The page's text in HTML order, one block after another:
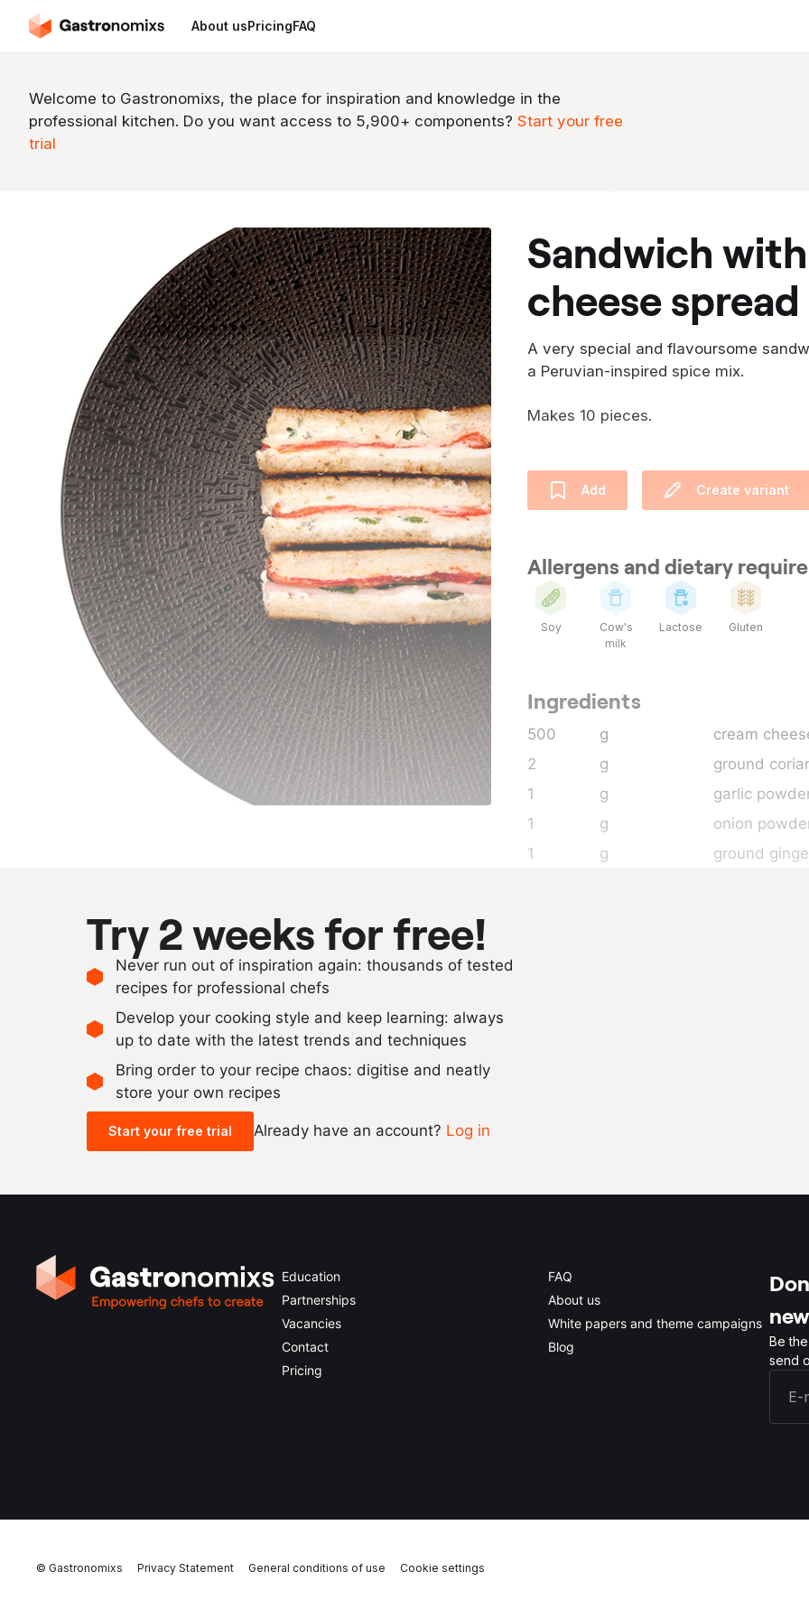
About usPricingFAQ
Welcome to Gastronomixs, the place for inspiration and knowledge in the
professional kitchen. Do you want access to 5,900+ components? Start your free
trial
sandwich with peruvian cream
cheese spread
A very special and flavoursome
a Peruvian-inspired spice mix.
Makes 10 pieces.
Add Create variant
Allergens and dietary
Soy
Cow's
milk
Lactose Gluten
Ingredients
500 g
cream
2
g
ground
1
g
garlic
1
g
onion
1
g
ground
Try 2 weeks for free!
Never run out of inspiration again: thousands of tested
recipes for professional chefs
Develop your cooking style and keep learning: always
up to date with the latest trends and techniques
Bring order to your recipe chaos: digitise and neatly
store your own recipes
Start your free trial Already have an account? Log in
Education
Partnerships
Vacancies
Contact
Pricing
FAQ
About us
White papers and theme campaigns
Blog
Be
send
© Gastronomixs Privacy Statement General conditions of use Cookie settings